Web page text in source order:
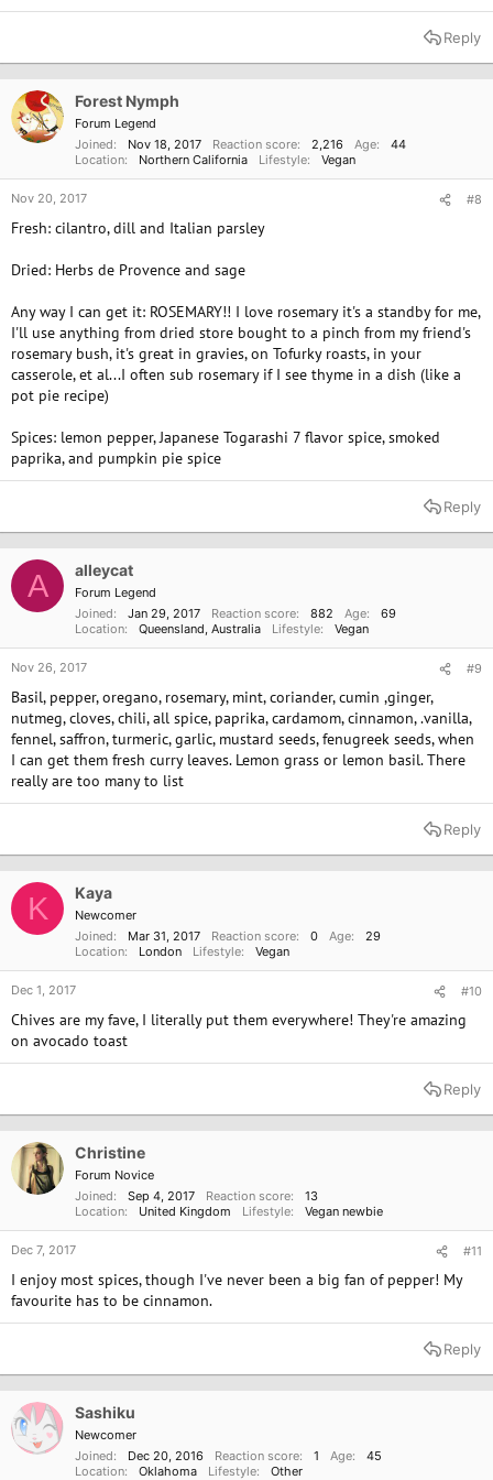
Reply
Forest Nymph
Forum Legend
Joined
Nov 18, 2017 Reaction score 2,216 Age
44
Location
Northern California Lifestyle Vegan
Nov 20, 2017 #8
Fresh: cilantro, dill and Italian parsley
Dried: Herbs de Provence and sage
Any way I can get it: ROSEMARY!! I love rosemary it's a standby for me,
I'll use anything from dried store bought to a pinch from my friend's
rosemary bush, it's great in gravies, on Tofurky roasts, in your
casserole, et al...I often sub rosemary if I see thyme in a dish (like a
pot pie recipe)
Spices: lemon pepper, Japanese Togarashi 7 flavor spice, smoked
paprika, and pumpkin pie spice
Reply
A alleycat
Forum Legend
Joined
Jan 29, 2017 Reaction score 882 Age
69
Location
Queensland, Australia Lifestyle Vegan
Nov 26, 2017 #9
Basil, pepper, oregano, rosemary, mint, coriander, cumin ,ginger,
nutmeg, cloves, chili, all spice, paprika, cardamom, cinnamon, .vanilla,
fennel, saffron, turmeric, garlic, mustard seeds, fenugreek seeds, when
I can get them fresh curry leaves. Lemon grass or lemon basil. There
really are too many to list
Reply
K Kaya
Newcomer
Joined
Mar 31, 2017 Reaction score 0 Age
29
Location
London Lifestyle Vegan
Dec 1, 2017 #10
Chives are my fave, I literally put them everywhere! They're amazing
on avocado toast
Reply
Christine
Forum Novice
Joined
Sep 4, 2017 Reaction score
13
Location
United Kingdom Lifestyle Vegan newbie
Dec 7, 2017 #11
I enjoy most spices, though I've never been a big fan of pepper! My
favourite has to be cinnamon.
Reply
Sashiku
Newcomer
Joined
Dec 20, 2016 Reaction score 1 Age
45
Location
Oklahoma Lifestyle Other